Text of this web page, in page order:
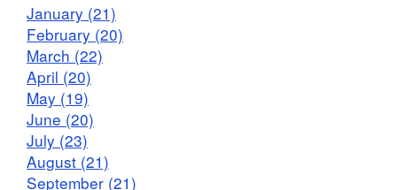
January (21)
February (20)
March (22)
April (20)
May (19)
June (20)
July (23)
August (21)
September (21)